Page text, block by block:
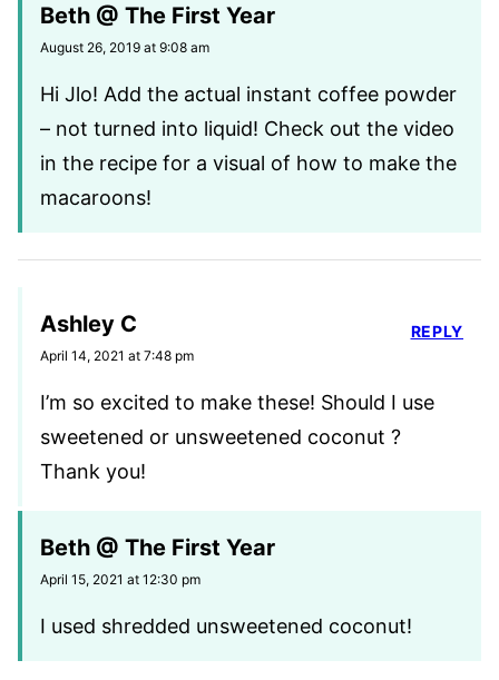
Beth @ The First Year
August 26, 2019 at 9:08 am
Hi Jlo! Add the actual instant coffee powder
– not turned into liquid! Check out the video
in the recipe for a visual of how to make the
macaroons!
Ashley C
April 14, 2021 at 7:48 pm
I’m so excited to make these! Should I use
sweetened or unsweetened coconut ?
Thank you!
REPLY
Beth @ The First Year
April 15, 2021 at 12:30 pm
I used shredded unsweetened coconut!